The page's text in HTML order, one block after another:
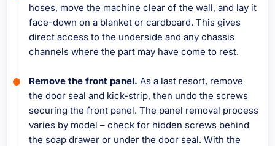
hoses, move the machine clear of the wall, and lay it
face-down on a blanket or cardboard. This gives
direct access to the underside and any chassis
channels where the part may have come to rest.
Remove the front panel. As a last resort, remove
the door seal and kick-strip, then undo the screws
securing the front panel. The panel removal process
varies by model – check for hidden screws behind
the soap drawer or under the door seal. With the